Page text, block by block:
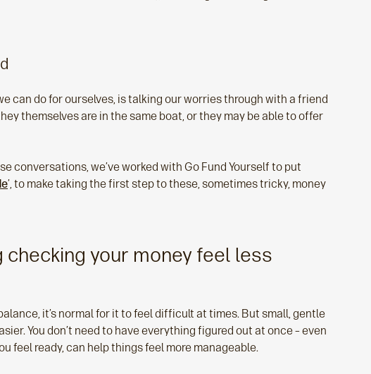
can do for ourselves, is talking our worries through with a friend
themselves are in the same boat, or they may be able to offer
conversations, we’ve worked with Go Fund Yourself to put
’, to make taking the first step to these, sometimes tricky, money
checking your money feel less
it’s normal for it to feel difficult at times. But small, gentle
You don’t need to have everything figured out at once – even
feel ready, can help things feel more manageable.